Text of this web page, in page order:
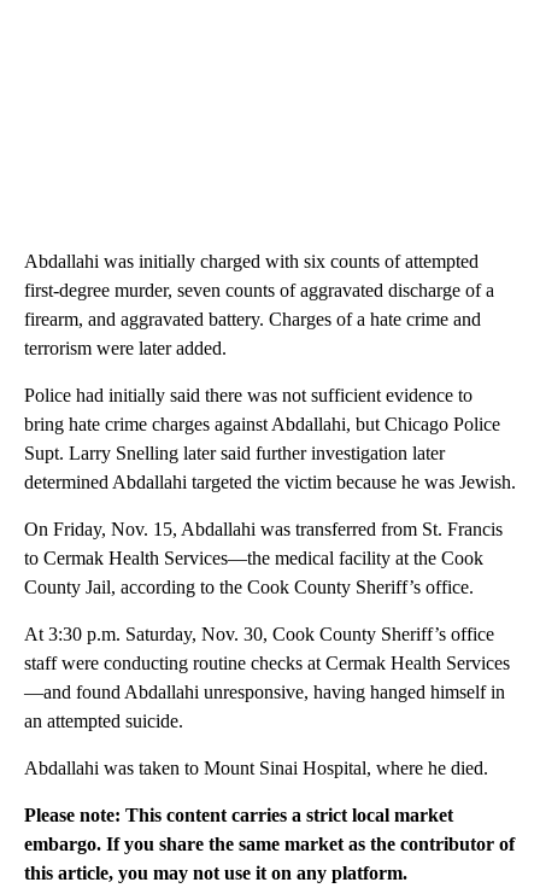
Abdallahi was initially charged with six counts of attempted
first-degree murder, seven counts of aggravated discharge of a
firearm, and aggravated battery. Charges of a hate crime and
terrorism were later added.
Police had initially said there was not sufficient evidence to
bring hate crime charges against Abdallahi, but Chicago Police
Supt. Larry Snelling later said further investigation later
determined Abdallahi targeted the victim because he was Jewish.
On Friday, Nov. 15, Abdallahi was transferred from St. Francis
to Cermak Health Services—the medical facility at the Cook
County Jail, according to the Cook County Sheriff’s office.
At 3:30 p.m. Saturday, Nov. 30, Cook County Sheriff’s office
staff were conducting routine checks at Cermak Health Services
—and found Abdallahi unresponsive, having hanged himself in
an attempted suicide.
Abdallahi was taken to Mount Sinai Hospital, where he died.
Please note: This content carries a strict local market
embargo. If you share the same market as the contributor of
this article, you may not use it on any platform.